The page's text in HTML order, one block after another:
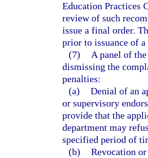
Education Practices
review of such
issue a final order.
prior to issuance of
(7)
A panel of
dismissing the
penalties:
(a) Denial of an
or supervisory
provide that the
department may
specified period of
(b) Revocation